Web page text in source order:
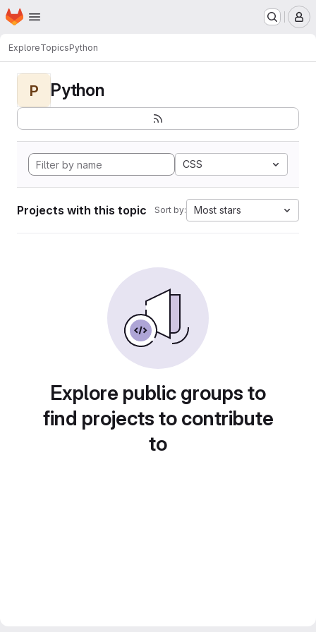
Skip to main content
Homepage
ExploreTopicsPython
P Python
CSS
Projects with this topic Sort by: Most stars
Explore public groups to
find projects to contribute
to